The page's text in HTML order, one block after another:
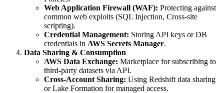
Web Application Firewall (WAF): Protecting against
common web exploits (SQL Injection, Cross-site
scripting).
Credential Management: Storing API keys or DB
credentials in AWS Secrets Manager.
Data Sharing & Consumption
AWS Data Exchange: Marketplace for subscribing to
third-party datasets via API.
Cross-Account Sharing: Using Redshift data sharing
or Lake Formation for managed access.